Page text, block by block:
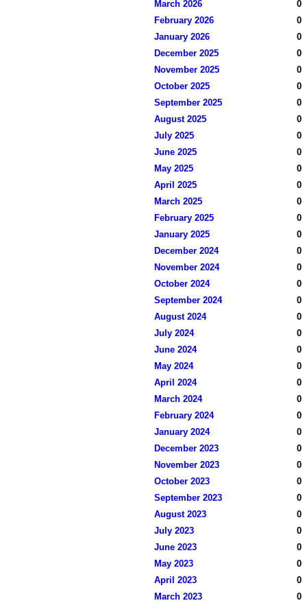
March 2026
0
February 2026
0
January 2026
0
December 2025
0
November 2025
0
October 2025
0
September 2025
0
August 2025
0
July 2025
0
June 2025
0
May 2025
0
April 2025
0
March 2025
0
February 2025
0
January 2025
0
December 2024
0
November 2024
0
October 2024
0
September 2024
0
August 2024
0
July 2024
0
June 2024
0
May 2024
0
April 2024
0
March 2024
0
February 2024
0
January 2024
0
December 2023
0
November 2023
0
October 2023
0
September 2023
0
August 2023
0
July 2023
0
June 2023
0
May 2023
0
April 2023
0
March 2023
0